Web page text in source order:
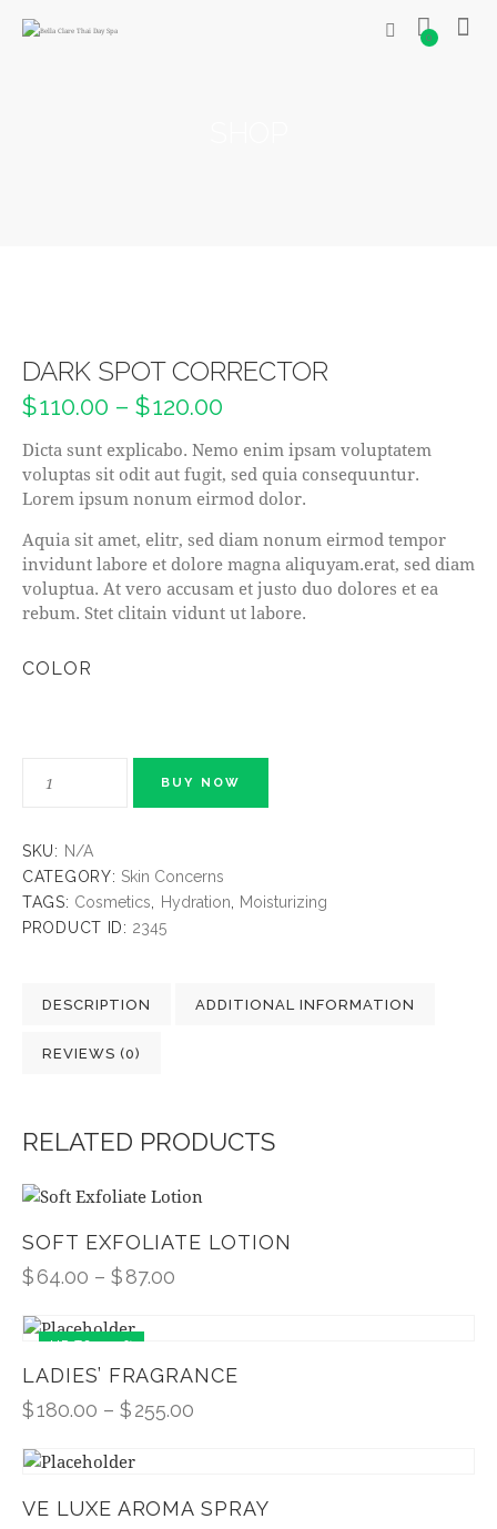
0
DARK SPOT CORRECTOR
$110.00 – $120.00
Dicta sunt explicabo. Nemo enim ipsam voluptatem
voluptas sit odit aut fugit, sed quia consequuntur.
Lorem ipsum nonum eirmod dolor.
Aquia sit amet, elitr, sed diam nonum eirmod tempor
invidunt labore et dolore magna aliquyam.erat, sed diam
voluptua. At vero accusam et justo duo dolores et ea
rebum. Stet clitain vidunt ut labore.
COLOR
BUY NOW
SKU: N/A
CATEGORY: Skin Concerns
TAGS: Cosmetics Hydration
Moisturizing
PRODUCT ID: 2345
DESCRIPTION ADDITIONAL INFORMATION
REVIEWS (0)
RELATED PRODUCTS
SOFT EXFOLIATE LOTION
$64.00 – $87.00
UP TO- 10%
LADIES’ FRAGRANCE
$180.00 – $255.00
VE LUXE AROMA SPRAY